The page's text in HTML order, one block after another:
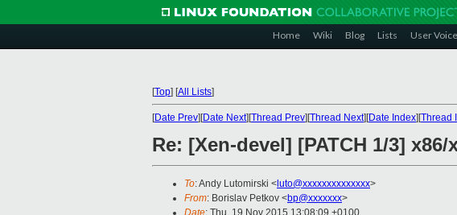
Home Wiki Blog Lists User Voice
[Top] [All Lists]
[Date Prev][Date Next][Thread Prev][Thread Next][Date Index][Thread
Re: [Xen-devel] [PATCH 1/3]
To: Andy Lutomirski < luto@xxxxxxxxxxxxxx>
From: Borislav Petkov <bp@xxxxxxx>
Date: Thu, 19 Nov 2015 13:08:09 +0100